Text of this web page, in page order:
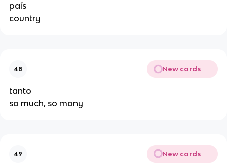
país
country
48 New cards
tanto
so much, so many
49 New cards